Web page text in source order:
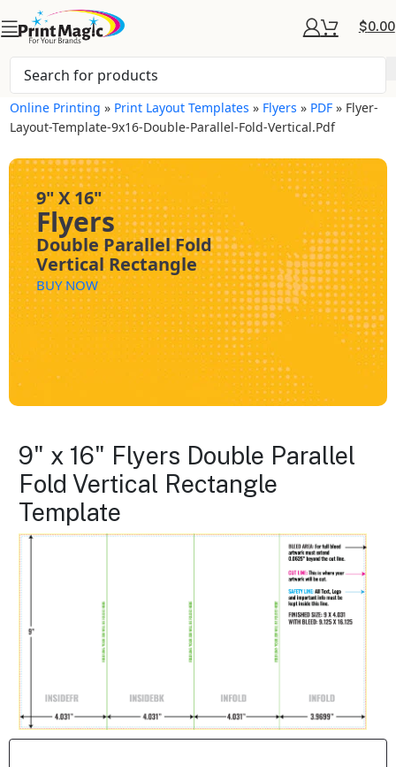
$0.00
Online Printing » Print Layout Templates » Flyers » PDF » Flyer-
Layout-Template-9x16-Double-Parallel-Fold-Vertical.pdf
9" X 16"
Flyers
Double Parallel Fold
Vertical Rectangle
BUY NOW
9" x 16" Flyers Double Parallel
Fold Vertical Rectangle
Template